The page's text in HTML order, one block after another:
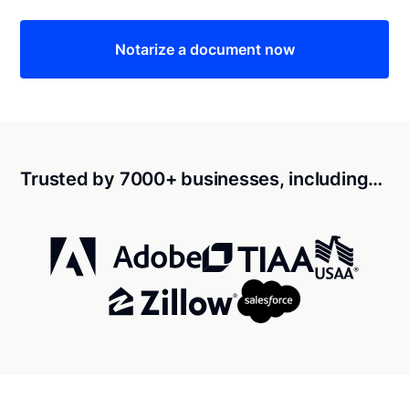
Notarize a document now
Trusted by 7000+ businesses, including…